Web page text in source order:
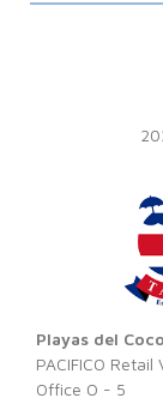
Playas del
PACIFICO Retail
Office O - 5